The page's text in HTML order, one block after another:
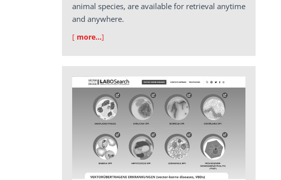
animal species, are available for retrieval anytime
and anywhere.
[ more…]